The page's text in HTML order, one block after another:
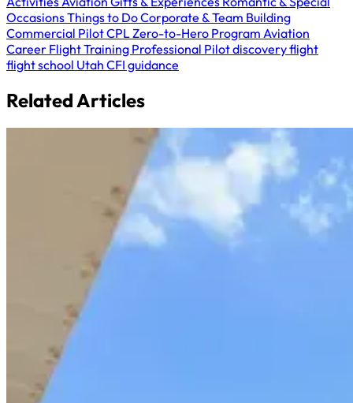
OccasionsThings to DoCorporate & Team Building
Commercial PilotCPLZero-to-Hero Program Aviation
Career Flight Training Professional Pilotdiscovery flight
flight school Utah CFI guidance
Related Articles